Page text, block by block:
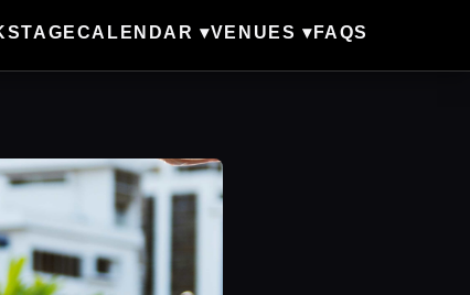
CALENDAR ▾VENUES ▾ FAQS